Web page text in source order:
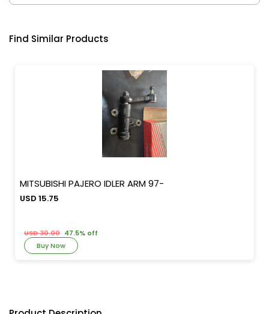
Find Similar Products
MITSUBISHI PAJERO IDLER ARM 97-
USD 15.75
USD 30.00 47.5% off
Buy Now